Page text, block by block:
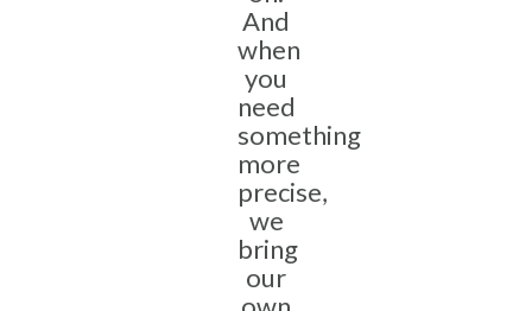
And
when
you
need
something
more
precise,
we
bring
our